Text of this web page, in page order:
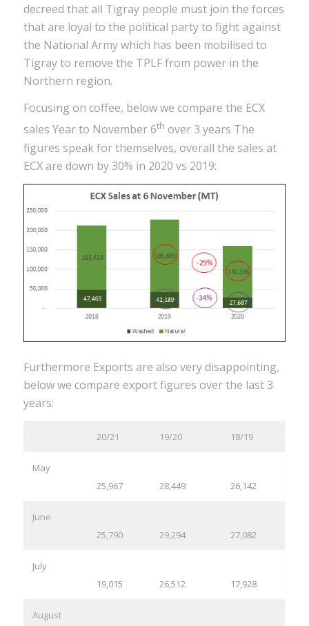
decreed that all Tigray people must join the forces
that are loyal to the political party to fight against
the National Army which has been mobilised to
Tigray to remove the TPLF from power in the
Northern region.
Focusing on coffee, below we compare the ECX
sales Year to November 6th over 3 years The
figures speak for themselves, overall the sales at
ECX are down by 30% in 2020 vs 2019:
Furthermore Exports are also very disappointing,
below we compare export figures over the last 3
years:
20/21 19/20 18/19
May
25,967
28,449 26,142
June
25,790
29,294 27,082
July
19,015
26,512 17,928
August